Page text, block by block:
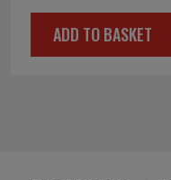
price
was:
is:
ADD TO BASKET